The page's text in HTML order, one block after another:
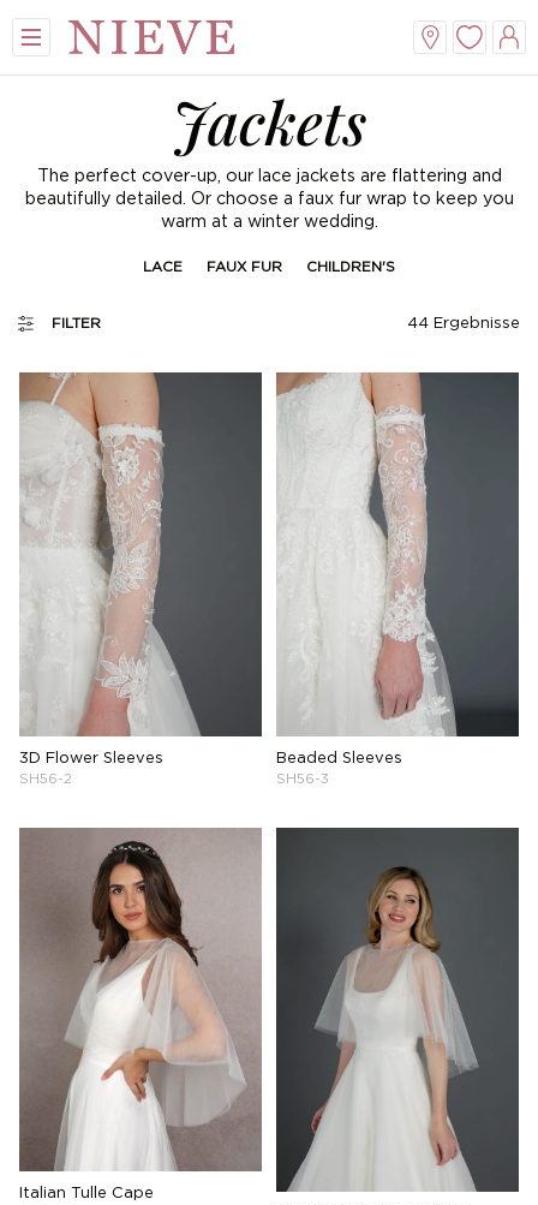
Jackets
The perfect cover-up, our lace jackets are flattering and
beautifully detailed. Or choose a faux fur wrap to keep you
warm at a winter wedding.
LACE FAUX FUR CHILDREN'S
FILTER 44 Ergebnisse
3D Flower Sleeves
SH56-2
Beaded Sleeves
SH56-3
Italian Tulle Cape